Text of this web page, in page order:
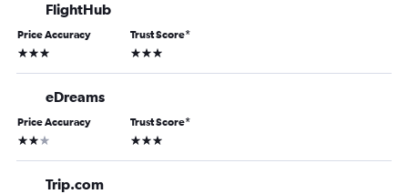
FlightHub
Price Accuracy
3 stars
Trust Score*
3 stars
eDreams
Price Accuracy
2 stars
Trust Score*
3 stars
Trip.com